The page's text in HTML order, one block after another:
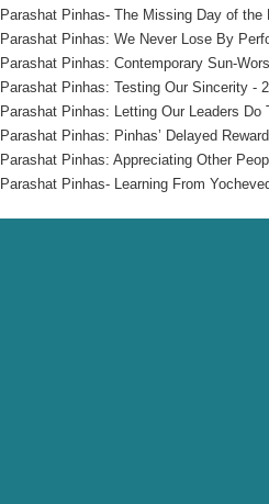
Parashat Pinhas- The Missing Day of the
Parashat Pinhas: We Never Lose By
Parashat Pinhas: Contemporary Sun-
Parashat Pinhas: Testing Our Sincerity -
Parashat Pinhas: Letting Our Leaders Do
Parashat Pinhas: Pinhas’ Delayed
Parashat Pinhas: Appreciating Other
Parashat Pinhas- Learning From